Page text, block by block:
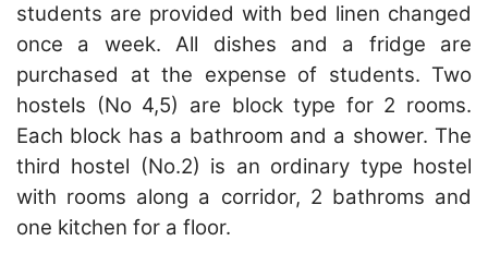
students are provided with bed linen changed
once a week.All dishes and a fridge are
purchased at the expense of students. Two
hostels (No 4,5) are block type for 2 rooms.
Each block has a bathroom and a shower. The
third hostel (No.2) is an ordinary type hostel
with rooms along a corridor, 2 bathroms and
one kitchen for a floor.